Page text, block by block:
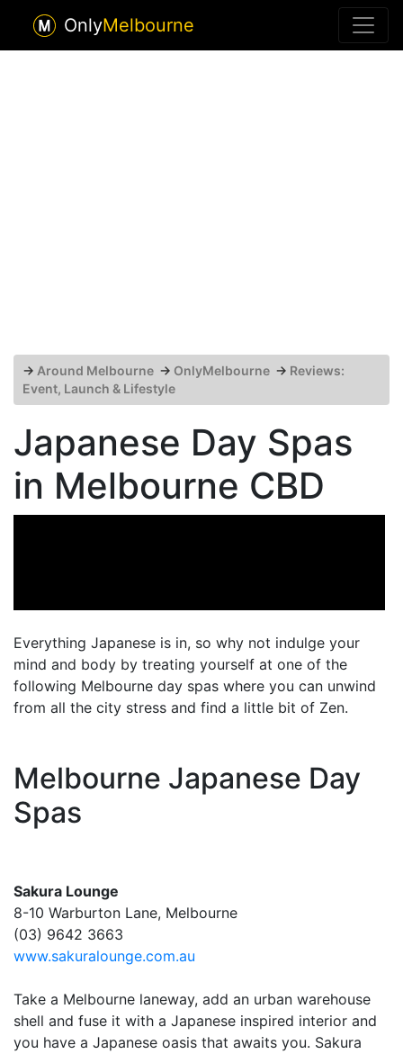
OnlyMelbourne
→ Around Melbourne → OnlyMelbourne → Reviews:
Event, Launch & Lifestyle
Japanese Day Spas
in Melbourne CBD
Everything Japanese is in, so why not indulge your
mind and body by treating yourself at one of the
following Melbourne day spas where you can unwind
from all the city stress and find a little bit of Zen.
Melbourne Japanese Day
Spas
Sakura Lounge
8-10 Warburton Lane, Melbourne
(03) 9642 3663
www.sakuralounge.com.au
Take a Melbourne laneway, add an urban warehouse
shell and fuse it with a Japanese inspired interior and
you have a Japanese oasis that awaits you. Sakura